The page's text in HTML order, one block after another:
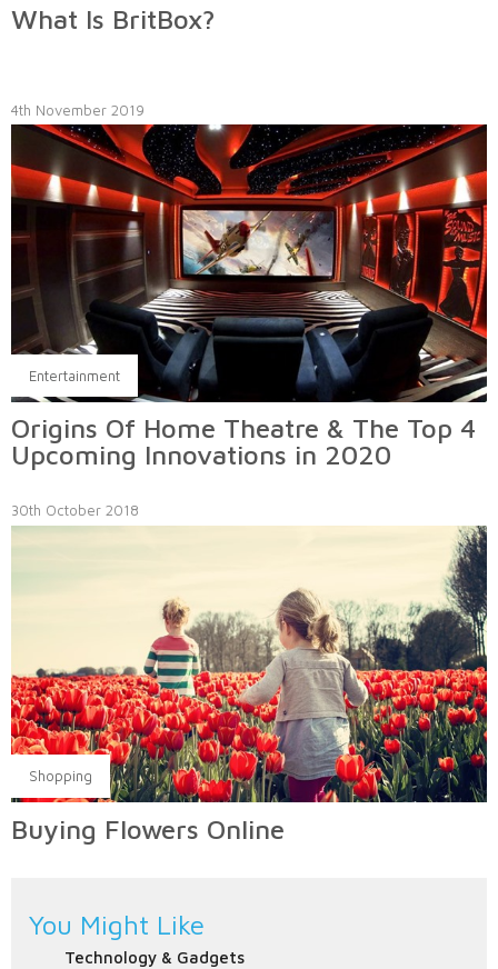
What Is BritBox?
4th November 2019
Entertainment
Origins Of Home Theatre & The Top 4
Upcoming Innovations in 2020
30th October 2018
Shopping
Buying Flowers Online
You Might Like
Technology & Gadgets